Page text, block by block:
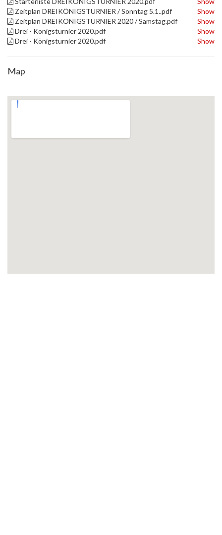
Zeitplan DREIKÖNIGSTURNIER / Sonntag 5.1..pdf
Show
Zeitplan DREIKÖNIGSTURNIER 2020 / Samstag.pdf
Show
Drei - Königsturnier 2020.pdf
Show
Drei - Königsturnier 2020.pdf
Show
Map